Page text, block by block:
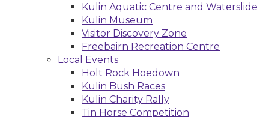
Kulin Aquatic Centre and Waterslide
Kulin Museum
Visitor Discovery Zone
Freebairn Recreation Centre
Local Events
Holt Rock Hoedown
Kulin Bush Races
Kulin Charity Rally
Tin Horse Competition